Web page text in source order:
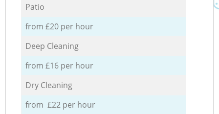
Patio
from £20 per hour
Deep Cleaning
from £16 per hour
Dry Cleaning
from £22 per hour